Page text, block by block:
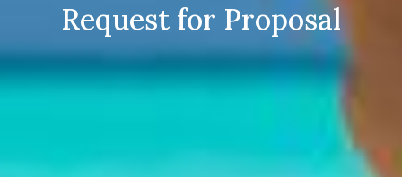
Request for Proposal